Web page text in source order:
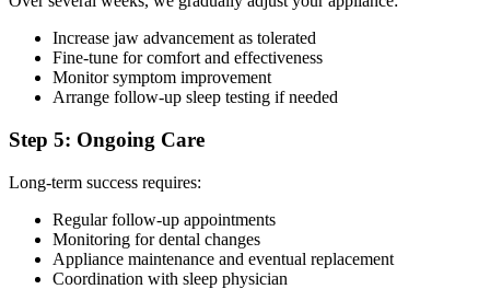
Increase jaw advancement as tolerated
Fine-tune for comfort and effectiveness
Monitor symptom improvement
Arrange follow-up sleep testing if needed
Step 5: Ongoing Care
Long-term success requires:
Regular follow-up appointments
Monitoring for dental changes
Appliance maintenance and eventual replacement
Coordination with sleep physician